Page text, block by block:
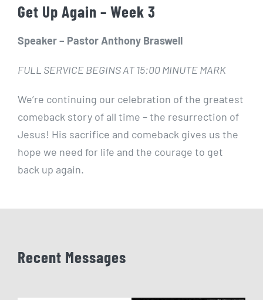
Get Up Again – Week 3
Speaker – Pastor Anthony Braswell
FULL SERVICE BEGINS AT 15:00 MINUTE MARK
We’re continuing our celebration of the greatest
comeback story of all time – the resurrection of
Jesus! His sacrifice and comeback gives us the
hope we need for life and the courage to get
back up again.
Recent Messages